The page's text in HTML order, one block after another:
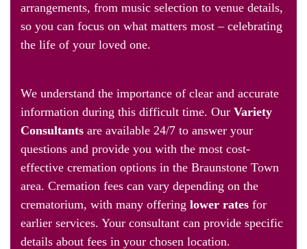
arrangements, from music selection to venue details,
so you can focus on what matters most – celebrating
the life of your loved one.
We understand the importance of clear and accurate
information during this difficult time. Our Variety
Consultants are available 24/7 to answer your
questions and provide you with the most cost-
effective cremation options in the Braunstone Town
area. Cremation fees can vary depending on the
crematorium, with many offering lower rates for
earlier services. Your consultant can provide specific
details about fees in your chosen location.